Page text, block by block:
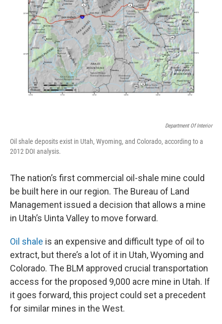
Department Of Interior
Oil shale deposits exist in Utah, Wyoming, and Colorado, according to a
2012 DOI analysis.
The nation’s first commercial oil-shale mine could
be built here in our region. The Bureau of Land
Management issued a decision that allows a mine
in Utah’s Uinta Valley to move forward.
Oil shale is an expensive and difficult type of oil to
extract, but there’s a lot of it in Utah, Wyoming and
Colorado. The BLM approved crucial transportation
access for the proposed 9,000 acre mine in Utah. If
it goes forward, this project could set a precedent
for similar mines in the West.